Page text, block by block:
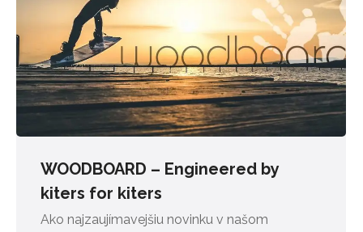
WOODBOARD – Engineered by
kiters for kiters
Ako najzaujímavejšiu novinku v našom